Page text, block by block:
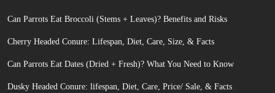
Can Parrots Eat Broccoli (Stems + Leaves)? Benefits and Risks
Cherry Headed Conure: Lifespan, Diet, Care, Size, & Facts
Can Parrots Eat Dates (Dried + Fresh)? What You Need to Know
Dusky Headed Conure: lifespan, Diet, Care, Price/ Sale, & Facts